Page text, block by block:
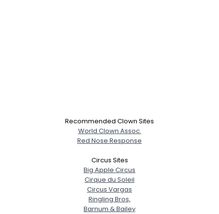
Recommended Clown Sites
World Clown Assoc.
Red Nose Response
Circus Sites
Big Apple Circus
Cirque du Soleil
Circus Vargas
Ringling Bros,
Barnum & Bailey